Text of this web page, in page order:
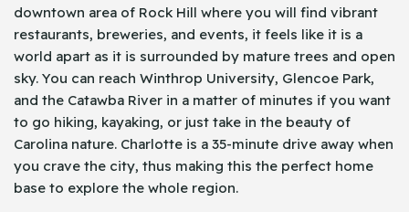
downtown area of Rock Hill where you will find vibrant
restaurants, breweries, and events, it feels like it is a
world apart as it is surrounded by mature trees and open
sky. You can reach Winthrop University, Glencoe Park,
and the Catawba River in a matter of minutes if you want
to go hiking, kayaking, or just take in the beauty of
Carolina nature. Charlotte is a 35-minute drive away when
you crave the city, thus making this the perfect home
base to explore the whole region.